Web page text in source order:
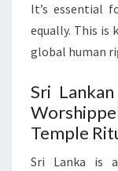
It’s essential
equally. This is
global human
Sri
Temple
Sri Lanka is